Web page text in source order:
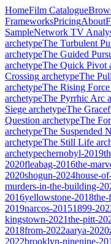
HomeFilm Catalogue
FrameworksPricingAbout
SampleNetwork TV
archetypeThe Turbulent
archetypeThe Guided
archetypeThe Quick Pivot
Crossing archetypeThe
archetypeThe Rising Force
archetypeThe Pyrrhic Arc
Siege archetypeThe
Question archetypeThe
archetypeThe Suspended
archetypeThe Still Life
archetypechernobyl-2019
2020fleabag-2016the-
2020shogun-2024house-
murders-in-the-building-
2016yellowstone-2018the-
2019narcos-20151899-
kingstown-2021the-pitt-
2018from-2022aarya-2020
2022brooklyn-ninenine-